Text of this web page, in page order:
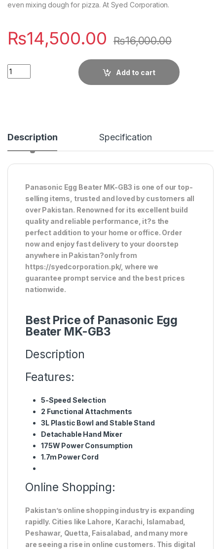
even mixing dough for pizza. At Syed Corporation.
₨14,500.00 ₨16,000.00
Quantity
Add to cart
Description Specification
Panasonic Egg Beater MK-GB3 is one of our top-
selling items, trusted and loved by customers all
over Pakistan. Renowned for its excellent build
quality and reliable performance, it?s the
perfect addition to your home or office. Order
now and enjoy fast delivery to your doorstep
anywhere in Pakistan?only from
https://syedcorporation.pk/, where we
guarantee prompt service and the best prices
nationwide.
Best Price of Panasonic Egg
Beater MK-GB3
Description
Features:
5-Speed Selection
2 Functional Attachments
3L Plastic Bowl and Stable Stand
Detachable Hand Mixer
175W Power Consumption
1.7m Power Cord
Online Shopping:
Pakistan’s online shopping industry is expanding
rapidly. Cities like Lahore, Karachi, Islamabad,
Peshawar, Quetta, Faisalabad, and many more
are seeing a rise in online customers. This digital